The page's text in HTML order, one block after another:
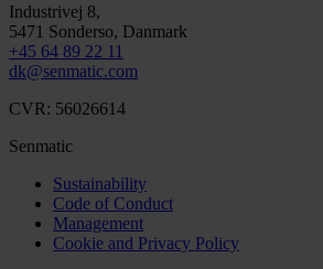
Industrivej 8,
5471 Sonderso, Danmark
+45 64 89 22 11
dk@senmatic.com
CVR: 56026614
Senmatic
Sustainability
Code of Conduct
Management
Cookie and Privacy Policy